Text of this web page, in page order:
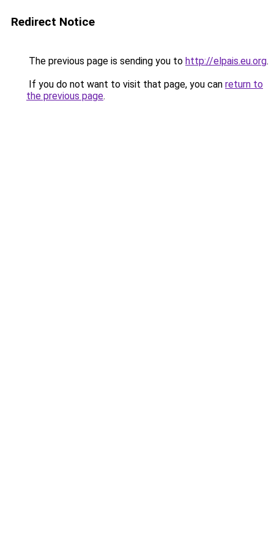
Redirect Notice
The previous page is sending you to http://elpais.eu.org.
If you do not want to visit that page, you can return to
the previous page.